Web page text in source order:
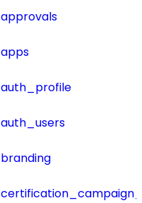
approvals
apps
auth_profile
auth_users
branding